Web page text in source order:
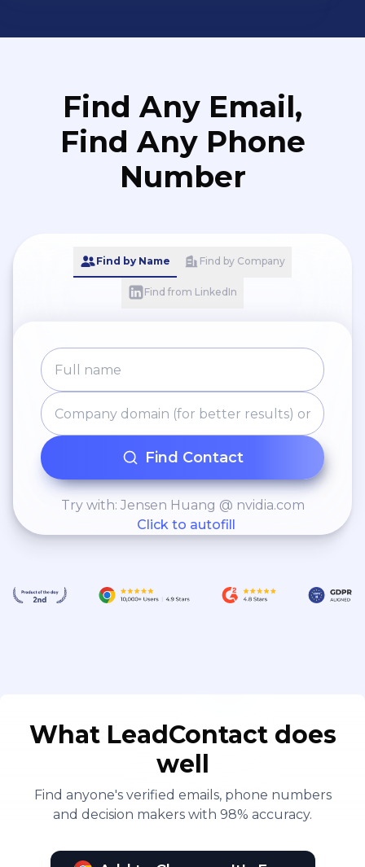
Find Any Email,
Find Any Phone
Number
Find by Name Find by Company
Find from LinkedIn
Find Contact
Try with: Jensen Huang @ nvidia.com
Click to autofill
What LeadContact does
well
Find anyone's verified emails, phone numbers
and decision makers with 98% accuracy.